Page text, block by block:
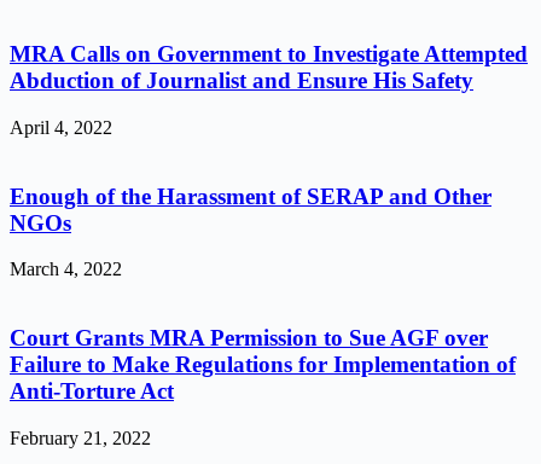
MRA Calls on Government to Investigate Attempted
Abduction of Journalist and Ensure His Safety
April 4, 2022
Enough of the Harassment of SERAP and Other
NGOs
March 4, 2022
Court Grants MRA Permission to Sue AGF over
Failure to Make Regulations for Implementation of
Anti-Torture Act
February 21, 2022